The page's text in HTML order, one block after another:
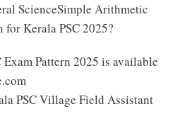
ScienceSimple Arithmetic
for Kerala PSC 2025?
Pattern 2025 is available
PSC Village Field Assistant